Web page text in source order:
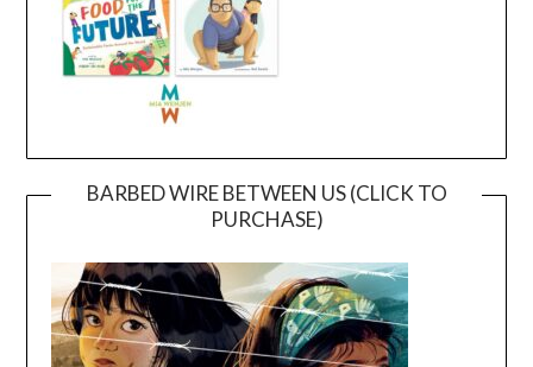
BARBED WIRE BETWEEN US (CLICK TO
PURCHASE)